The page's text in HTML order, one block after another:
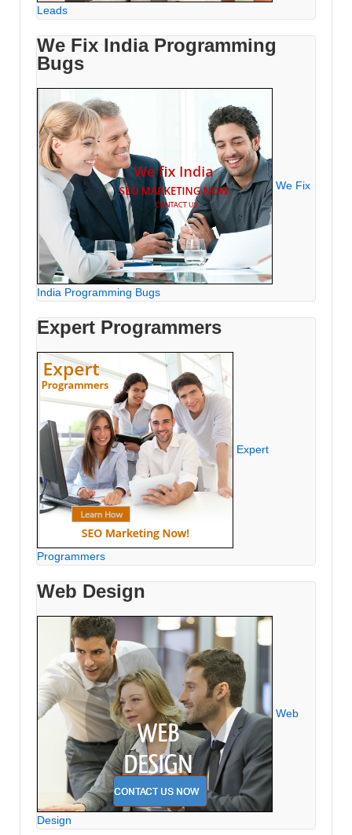
Leads
We Fix India Programming
Bugs
We Fix
India Programming Bugs
Expert Programmers
Expert
Programmers
Web Design
Web
Design